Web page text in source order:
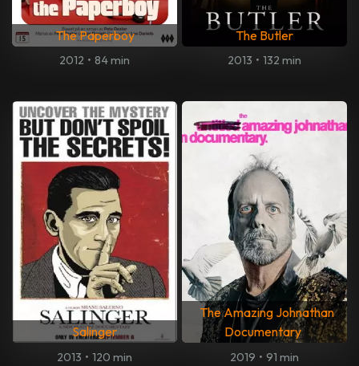
The Paperboy
2012 • 84 min
The Butler
2013 • 132 min
Salinger
2013 • 120 min
The Amazing Johnathan
Documentary
2019 • 91 min